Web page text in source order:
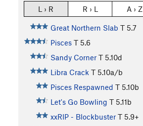
L › R R › L A › Z
Great Northern Slab T 5.7
Pisces T 5.6
Sandy Corner T 5.10d
Libra Crack T 5.10a/b
Pisces Respawned T 5.10b
Let's Go Bowling T 5.11b
xxRIP - Blockbuster T 5.9+